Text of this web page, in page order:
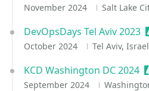
November 2024 Salt Lake
DevOpsDays Tel Aviv 2023
October 2024 Tel Aviv, Israel
KCD Washington DC 2024
September 2024